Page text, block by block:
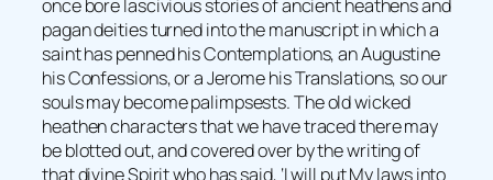
once bore lascivious stories of ancient heathens and
pagan deities turned into the manuscript in which a
saint has penned his Contemplations, an Augustine
his Confessions, or a Jerome his Translations, so our
souls may become palimpsests. The old wicked
heathen characters that we have traced there may
be blotted out, and covered over by the writing of
that divine Spirit who has said, ‘I will put My laws into